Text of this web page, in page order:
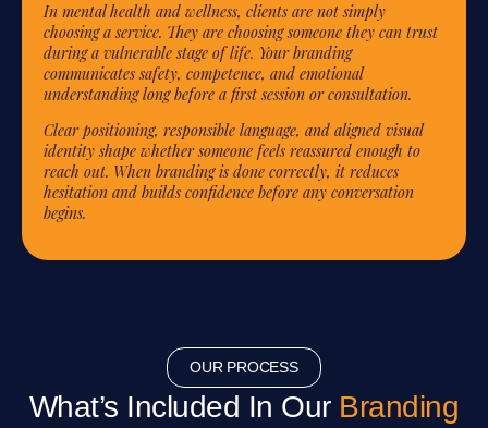
In mental health and wellness, clients are not simply
choosing a service. They are choosing someone they can trust
during a vulnerable stage of life. Your branding
communicates safety, competence, and emotional
understanding long before a first session or consultation.
Clear positioning, responsible language, and aligned visual
identity shape whether someone feels reassured enough to
reach out. When branding is done correctly, it reduces
hesitation and builds confidence before any conversation
begins.
OUR PROCESS
What’s Included In Our Branding